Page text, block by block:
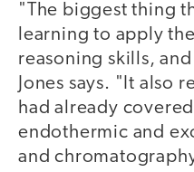
"The biggest thing
learning to apply
reasoning skills,
Jones says. "It also
had already
endothermic and
and